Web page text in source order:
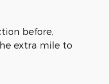
before,
extra mile to